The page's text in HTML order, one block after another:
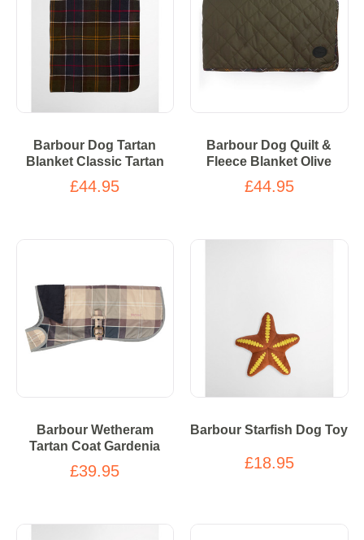
Barbour Dog Tartan
Blanket Classic Tartan
£44.95
Barbour Dog Quilt &
Fleece Blanket Olive
£44.95
Barbour Wetheram
Tartan Coat Gardenia
£39.95
Barbour Starfish Dog Toy
£18.95